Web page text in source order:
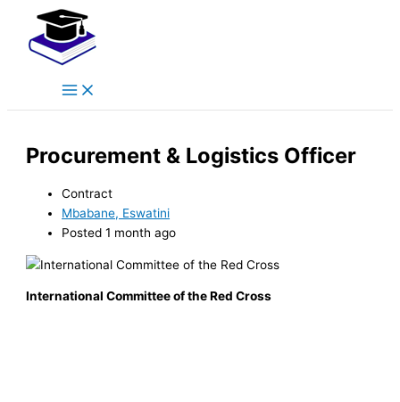
content
Menu
Procurement & Logistics Officer
Contract
Mbabane, Eswatini
Posted 1 month ago
International Committee of the Red Cross